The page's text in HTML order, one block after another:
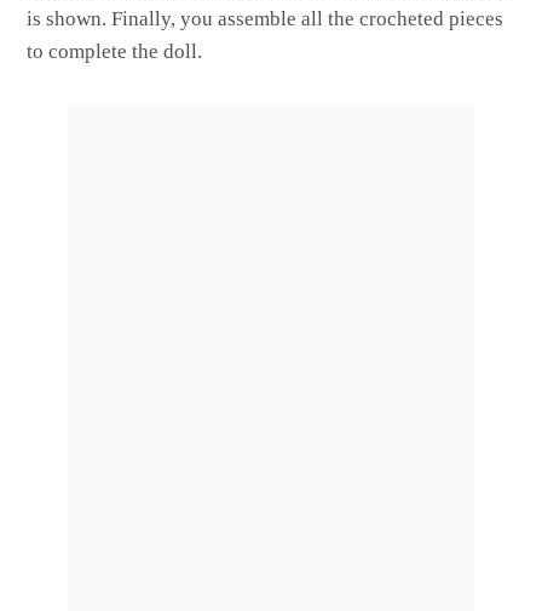
is shown. Finally, you assemble all the crocheted pieces
to complete the doll.